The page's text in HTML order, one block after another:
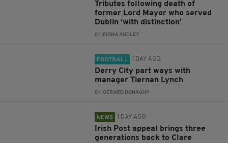
Tributes following death of
former Lord Mayor who served
Dublin ‘with distinction’
BY: FIONA AUDLEY
FOOTBALL 1 DAY AGO
Derry City part ways with
manager Tiernan Lynch
BY:GERARD DONAGHY
NEWS 1 DAY AGO
Irish Post appeal brings three
generations back to Clare